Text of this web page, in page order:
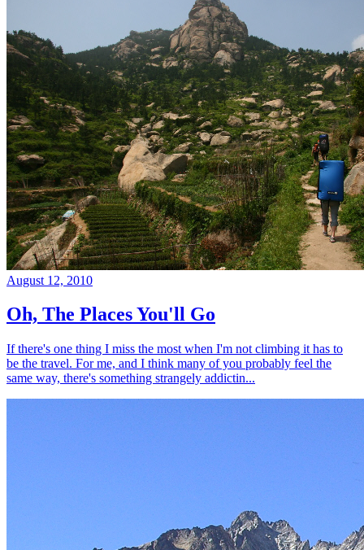
August 12, 2010
Oh, The Places You'll Go
If there's one thing I miss the most when I'm not climbing it has to
be the travel. For me, and I think many of you probably feel the
same way, there's something strangely addictin...